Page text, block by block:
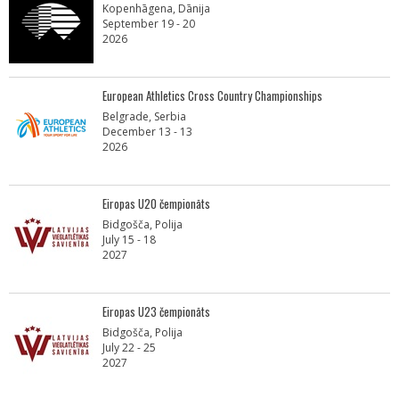
Kopenhāgena, Dānija
September 19 - 20
2026
European Athletics Cross Country Championships
Belgrade, Serbia
December 13 - 13
2026
Eiropas U20 čempionāts
Bidgošča, Polija
July 15 - 18
2027
Eiropas U23 čempionāts
Bidgošča, Polija
July 22 - 25
2027